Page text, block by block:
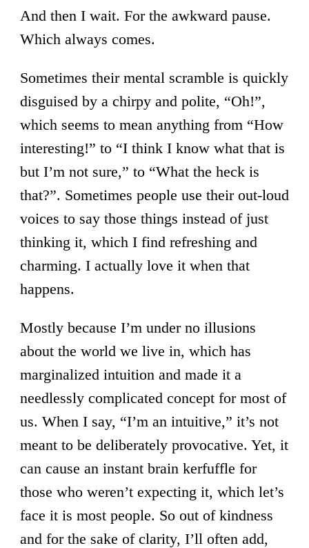
And then I wait. For the awkward pause.
Which always comes.
Sometimes their mental scramble is quickly
disguised by a chirpy and polite, “Oh!”,
which seems to mean anything from “How
interesting!” to “I think I know what that is
but I’m not sure,” to “What the heck is
that?”. Sometimes people use their out-loud
voices to say those things instead of just
thinking it, which I find refreshing and
charming. I actually love it when that
happens.
Mostly because I’m under no illusions
about the world we live in, which has
marginalized intuition and made it a
needlessly complicated concept for most of
us. When I say, “I’m an intuitive,” it’s not
meant to be deliberately provocative. Yet, it
can cause an instant brain kerfuffle for
those who weren’t expecting it, which let’s
face it is most people. So out of kindness
and for the sake of clarity, I’ll often add,